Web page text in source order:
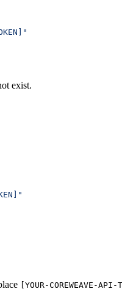
exist.
[YOUR-COREWEAVE-API-